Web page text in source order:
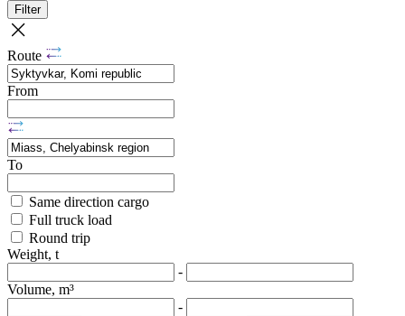
Filter
Route
From
To
Same direction cargo
Full truck load
Round trip
Weight, t
-
Volume, m³
-